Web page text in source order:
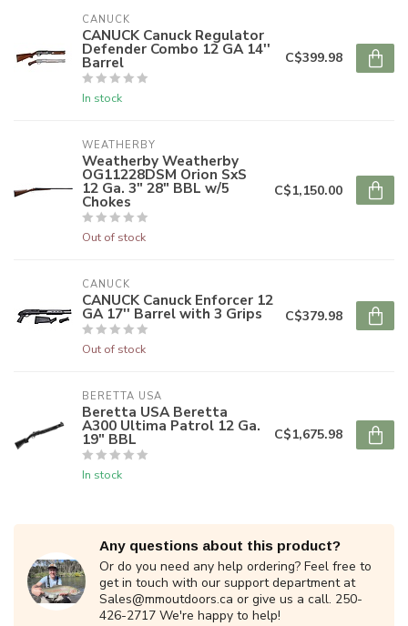
CANUCK
CANUCK Canuck Regulator
Defender Combo 12 GA 14''
Barrel
In stock
C$399.98
WEATHERBY
Weatherby Weatherby
OG11228DSM Orion SxS
12 Ga. 3" 28" BBL w/5
Chokes
Out of stock
C$1,150.00
CANUCK
CANUCK Canuck Enforcer 12
GA 17'' Barrel with 3 Grips
Out of stock
C$379.98
BERETTA USA
Beretta USA Beretta
A300 Ultima Patrol 12 Ga.
19" BBL
In stock
C$1,675.98
Any questions about this product?
Or do you need any help ordering? Feel free to
get in touch with our support department at
Sales@mmoutdoors.ca or give us a call. 250-
426-2717 We're happy to help!